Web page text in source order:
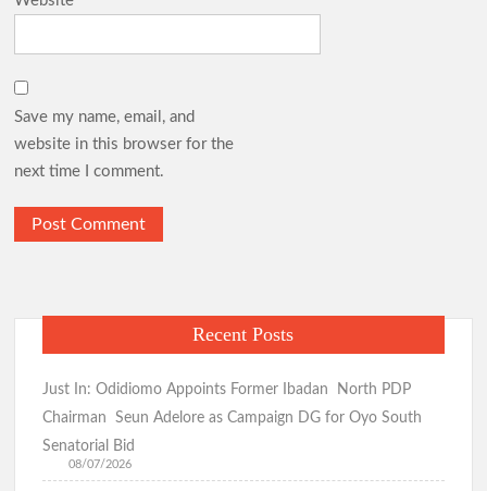
Save my name, email, and
website in this browser for the
next time I comment.
Recent Posts
Just In: Odidiomo Appoints Former Ibadan North PDP
Chairman Seun Adelore as Campaign DG for Oyo South
Senatorial Bid
08/07/2026